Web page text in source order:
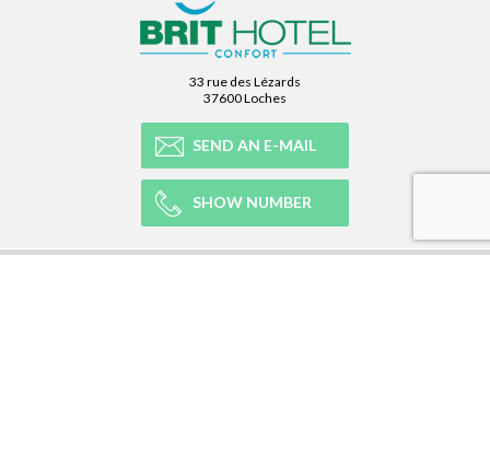
33 rue des Lézards
37600 Loches
SEND AN E-MAIL
SHOW NUMBER